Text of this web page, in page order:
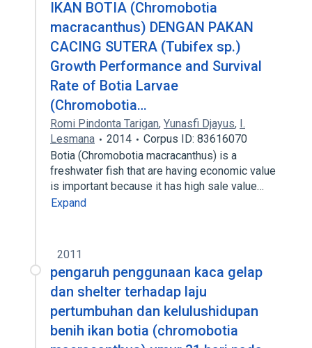
IKAN BOTIA (Chromobotia
macracanthus) DENGAN PAKAN
CACING SUTERA (Tubifex sp.)
Growth Performance and Survival
Rate of Botia Larvae
(Chromobotia…
Romi Pindonta Tarigan, Yunasfi Djayus, I.
Lesmana
2014
Corpus ID: 83616070
Botia (Chromobotia macracanthus) is a
freshwater fish that are having economic value
is important because it has high sale value…
Expand
2011
pengaruh penggunaan kaca gelap
dan shelter terhadap laju
pertumbuhan dan kelulushidupan
benih ikan botia (chromobotia